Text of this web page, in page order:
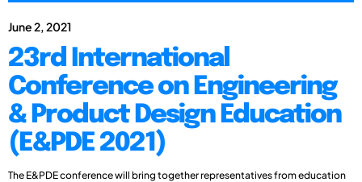
June 2, 2021
23rd International
Conference on Engineering
& Product Design Education
(E&PDE 2021)
The E&PDE conference will bring together representatives from education